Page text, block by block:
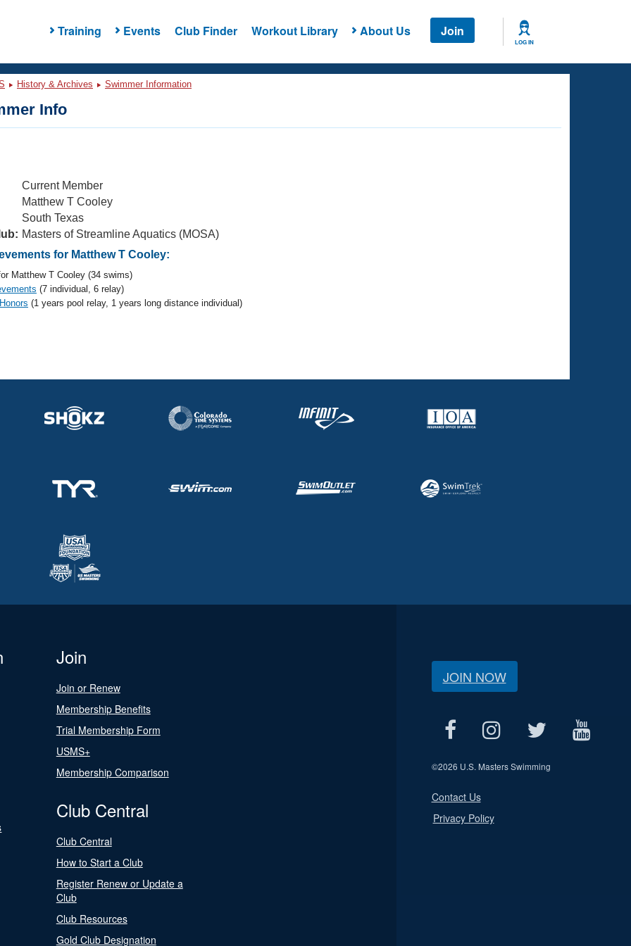
Training Events Club Finder Workout Library About Us Join
LOG IN
History & Archives Swimmer Information
Info
Current Member
Matthew T Cooley
South Texas
Masters of Streamline Aquatics (MOSA)
for Matthew T Cooley:
Matthew T Cooley (34 swims)
(7 individual, 6 relay)
(1 years pool relay, 1 years long distance individual)
Join
Join or Renew
Membership Benefits
Trial Membership Form
USMS+
Membership Comparison
Club Central
Club Central
How to Start a Club
Register Renew or Update a
Club
Club Resources
Gold Club Designation
JOIN NOW
©2026 U.S. Masters Swimming
Contact Us
Privacy Policy